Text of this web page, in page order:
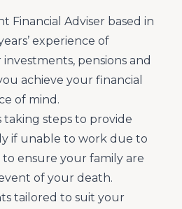
Financial Adviser based in
experience of
pensions and
achieve your financial
of mind.
steps to provide
if unable to work due to
to ensure your family are
of your death.
tailored to suit your